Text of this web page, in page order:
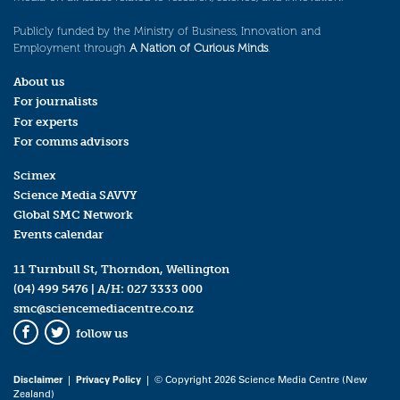
Publicly funded by the Ministry of Business, Innovation and
Employment through A Nation of Curious Minds.
About us
For journalists
For experts
For comms advisors
Scimex
Science Media SAVVY
Global SMC Network
Events calendar
11 Turnbull St, Thorndon, Wellington
(04) 499 5476 | A/H: 027 3333 000
smc@sciencemediacentre.co.nz
Facebook
Twitter
follow us
Disclaimer| Privacy Policy | © Copyright 2026 Science Media Centre (New
Zealand)